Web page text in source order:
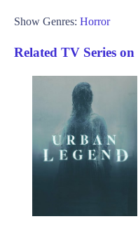
Show Genres: Horror
Related TV Series on